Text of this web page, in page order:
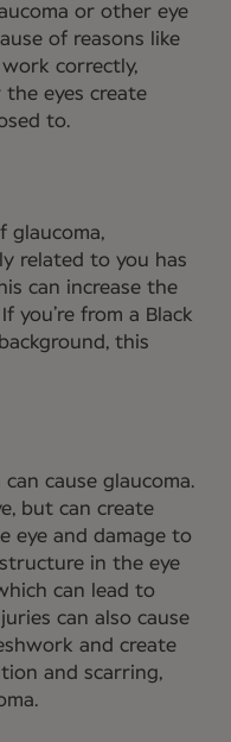
or other eye
of reasons like
correctly,
eyes create
to.
glaucoma,
related to you has
can increase the
you’re from a Black
this
cause glaucoma.
but can create
eye and damage to
in the eye
can lead to
can also cause
and create
and scarring,